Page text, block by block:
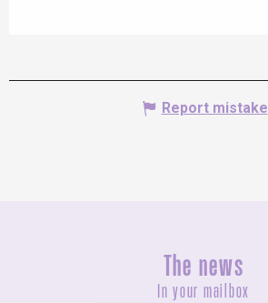
Report mistake
The news
In your mailbox